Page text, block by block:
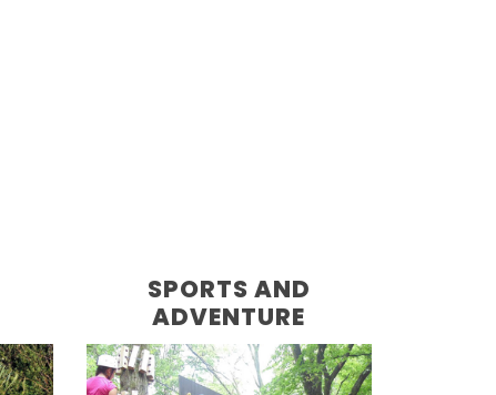
SPORTS AND
ADVENTURE